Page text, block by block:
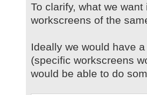
To clarify, what we
workscreens of the
Ideally we would have
(specific workscreens
would be able to do